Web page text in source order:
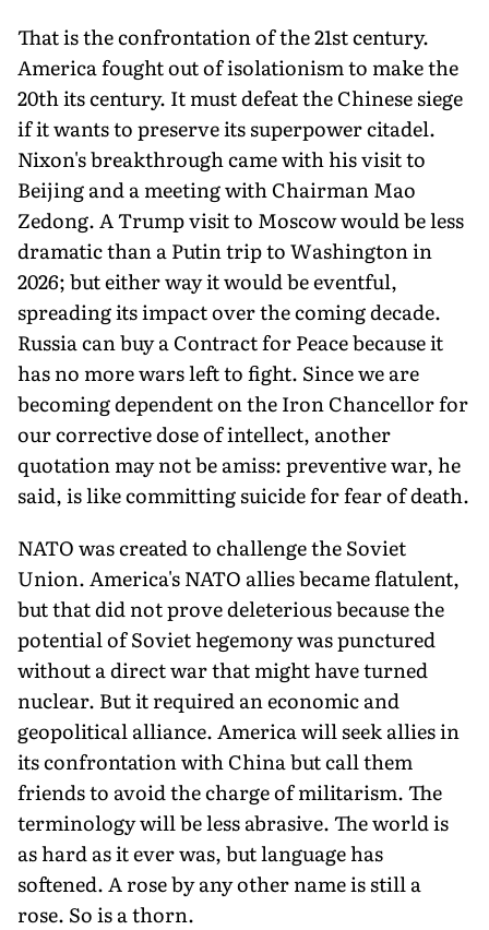
That is the confrontation of the 21st century.
America fought out of isolationism to make the
20th its century. It must defeat the Chinese siege
if it wants to preserve its superpower citadel.
Nixon's breakthrough came with his visit to
Beijing and a meeting with Chairman Mao
Zedong. A Trump visit to Moscow would be less
dramatic than a Putin trip to Washington in
2026; but either way it would be eventful,
spreading its impact over the coming decade.
Russia can buy a Contract for Peace because it
has no more wars left to fight. Since we are
becoming dependent on the Iron Chancellor for
our corrective dose of intellect, another
quotation may not be amiss: preventive war, he
said, is like committing suicide for fear of death.
NATO was created to challenge the Soviet
Union. America's NATO allies became flatulent,
but that did not prove deleterious because the
potential of Soviet hegemony was punctured
without a direct war that might have turned
nuclear. But it required an economic and
geopolitical alliance. America will seek allies in
its confrontation with China but call them
friends to avoid the charge of militarism. The
terminology will be less abrasive. The world is
as hard as it ever was, but language has
softened. A rose by any other name is still a
rose. So is a thorn.